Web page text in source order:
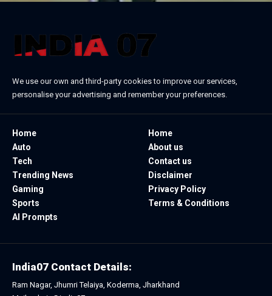
We use our own and third-party cookies to improve our services,
personalise your advertising and remember your preferences.
Home
Auto
Tech
Trending News
Gaming
Sports
AI Prompts
Home
About us
Contact us
Disclaimer
Privacy Policy
Terms & Conditions
India07 Contact Details:
Ram Nagar, Jhumri Telaiya, Koderma, Jharkhand